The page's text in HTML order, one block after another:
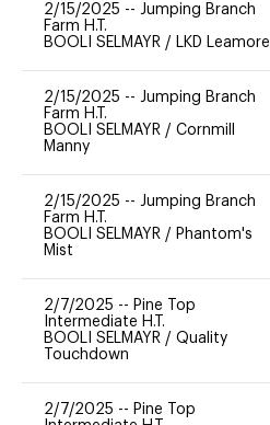
2/15/2025 -- Jumping Branch
Farm H.T.
BOOLI SELMAYR / LKD Leamore
2/15/2025 -- Jumping Branch
Farm H.T.
BOOLI SELMAYR / Cornmill
Manny
2/15/2025 -- Jumping Branch
Farm H.T.
BOOLI SELMAYR / Phantom's
Mist
2/7/2025 -- Pine Top
Intermediate H.T.
BOOLI SELMAYR / Quality
Touchdown
2/7/2025 -- Pine Top